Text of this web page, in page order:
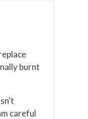
burnt
careful